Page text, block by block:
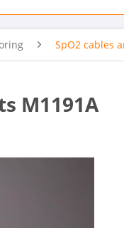
SpO2 cables
M1191A